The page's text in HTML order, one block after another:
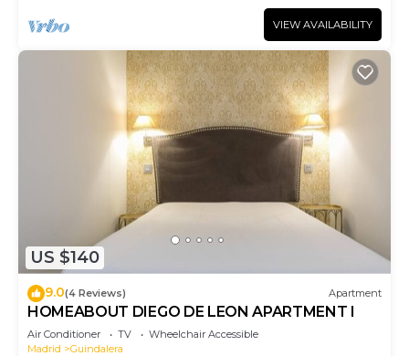
VIEW AVAILABILITY
US $140
9.0(4 Reviews) Apartment
HOMEABOUT DIEGO DE LEON APARTMENT I
Air Conditioner TV
Wheelchair Accessible
Madrid
Guindalera